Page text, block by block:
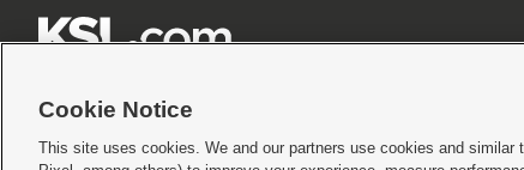
Cookie Notice
This site uses cookies. We and our partners use cookies and similar